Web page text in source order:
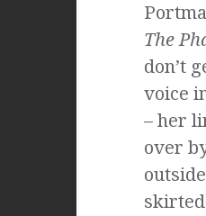
The
don’t
voice
– her
over
skirted